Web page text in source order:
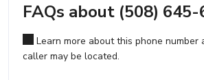
FAQs about (508)
Learn more about this phone number
caller may be located.